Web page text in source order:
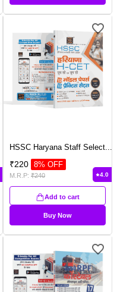
HSSC Haryana Staff Select
₹220 8% OFF
M.R.P: ₹240 4.0
Add to cart
Buy Now